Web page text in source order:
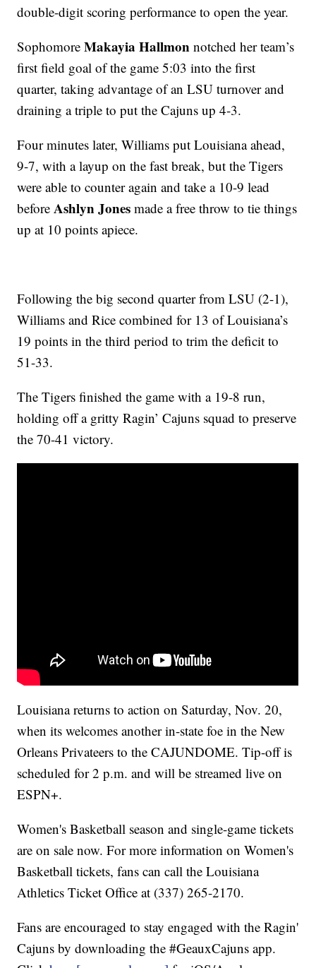
double-digit scoring performance to open the year.
SophomoreMakayia Hallmon notched her team’s
first field goal of the game 5:03 into the first
quarter, taking advantage of an LSU turnover and
draining a triple to put the Cajuns up 4-3.
Four minutes later, Williams put Louisiana ahead,
9-7, with a layup on the fast break, but the Tigers
were able to counter again and take a 10-9 lead
before Ashlyn Jones made a free throw to tie things
up at 10 points apiece.
Following the big second quarter from LSU (2-1),
Williams and Rice combined for 13 of Louisiana’s
19 points in the third period to trim the deficit to
51-33.
The Tigers finished the game with a 19-8 run,
holding off a gritty Ragin’ Cajuns squad to preserve
the 70-41 victory.
Louisiana returns to action on Saturday, Nov. 20,
when its welcomes another in-state foe in the New
Orleans Privateers to the CAJUNDOME. Tip-off is
scheduled for 2 p.m. and will be streamed live on
ESPN+.
Women's Basketball season and single-game tickets
are on sale now. For more information on Women's
Basketball tickets, fans can call the Louisiana
Athletics Ticket Office at (337) 265-2170.
Fans are encouraged to stay engaged with the Ragin'
Cajuns by downloading the #GeauxCajuns app.